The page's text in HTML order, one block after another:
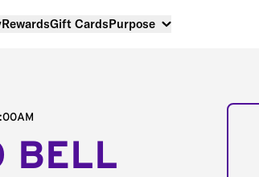
RewardsGift CardsPurpose
BELL